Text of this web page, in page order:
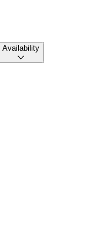
Availability